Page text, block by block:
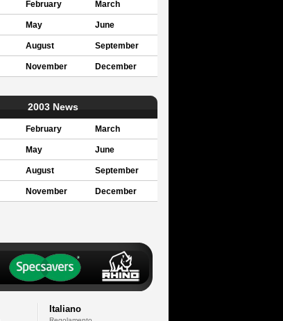
February March
May June
August September
November December
2003 News
February March
May June
August September
November December
Italiano